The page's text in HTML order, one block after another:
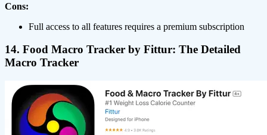
Cons:
Full access to all features requires a premium subscription
14. Food Macro Tracker by Fittur: The Detailed
Macro Tracker